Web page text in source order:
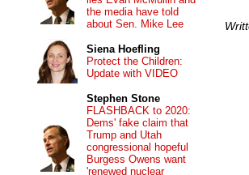
the media have told
about Sen. Mike Lee
Siena Hoefling
Protect the Children:
Update with VIDEO
Stephen Stone
FLASHBACK to 2020:
Dems' fake claim that
Trump and Utah
congressional hopeful
Burgess Owens want
'renewed nuclear